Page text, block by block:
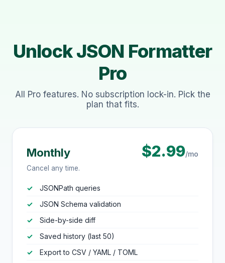
Unlock JSON Formatter
Pro
All Pro features. No subscription lock-in. Pick the
plan that fits.
Monthly $2.99/mo
Cancel any time.
JSONPath queries
JSON Schema validation
Side-by-side diff
Saved history (last 50)
Export to CSV / YAML / TOML